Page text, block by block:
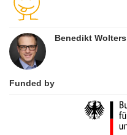
Benedikt Wolters
Funded by